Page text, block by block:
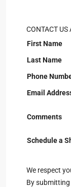
CONTACT
First Name
Last Name
Phone
Email
Comments
Schedule a
We respect
By